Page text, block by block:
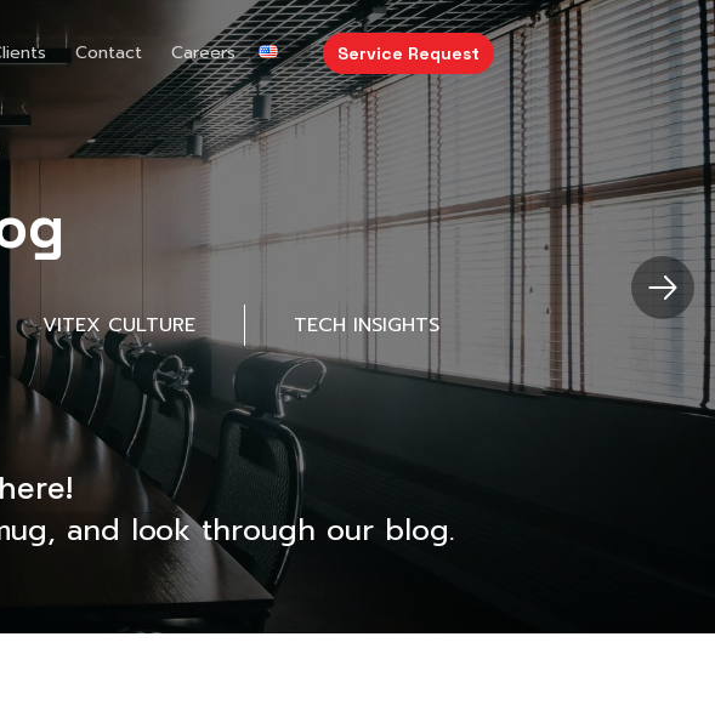
Contact Careers Service Request
VITEX CULTURE TECH INSIGHTS
and look through our blog.